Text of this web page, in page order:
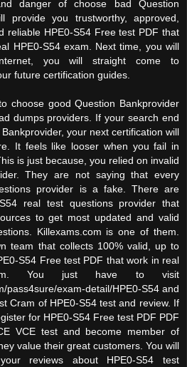
danger of choose bad Question
provide you trustworthy, approved,
reliable HPE0-S54 Free test PDF that
HPE0-S54 exam. Next time, you will
you will straight come to
future certification guides.
choose good Question Bankprovider
dumps providers. If your search end
your next certification will
It feels like looser when you fail in
is just because, you relied on invalid
They are not saying that every
provider is a fake. There are
real test questions provider that
to get most updated and valid
Killexams.com is one of them.
team that collects 100% valid, up to
S54 Free test PDF that work in real
You just have to visit
pass4sure/exam-detail/HPE0-S54 and
Cram of HPE0-S54 test and review. If
for HPE0-S54 Free test PDF PDF
VCE test and become member of
value their great customers. You will
reviews about HPE0-S54 test